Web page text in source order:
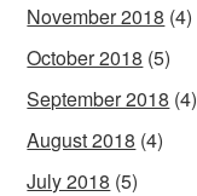
November 2018 (4)
October 2018 (5)
September 2018 (4)
August 2018 (4)
July 2018 (5)